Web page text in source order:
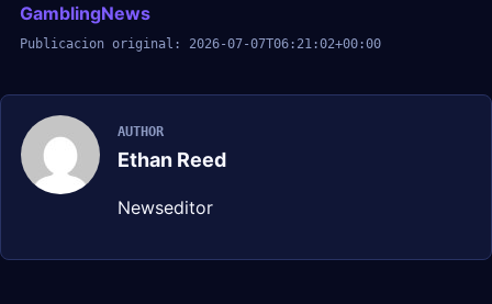
GamblingNews
Publicacion original: 2026-07-07T06:21:02+00:00
AUTHOR
Ethan Reed
Newseditor